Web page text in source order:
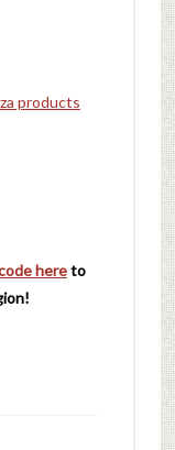
products
hereto